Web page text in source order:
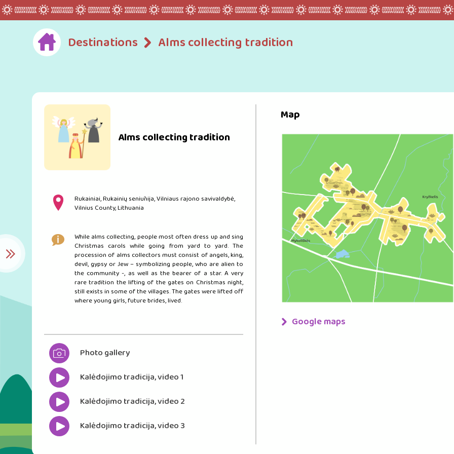
Destinations Alms collecting tradition
Alms collecting tradition
Rukainiai, Rukainių seniūnija, Vilniaus rajono savivaldybė,
Vilnius County, Lithuania
While alms collecting, people most often dress up and sing
Christmas carols while going from yard to yard. The
procession of alms collectors must consist of angels, king,
devil, gypsy or Jew – symbolizing people, who are alien to
the community -, as well as the bearer of a star. A very
rare tradition the lifting of the gates on Christmas night,
still exists in some of the villages. The gates were lifted off
where young girls, future brides, lived.
Photo gallery
Kalėdojimo tradicija, video 1
Kalėdojimo tradicija, video 2
Kalėdojimo tradicija, video 3
Map
Google maps